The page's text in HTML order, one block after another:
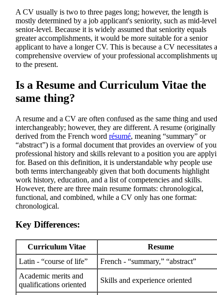
A CV usually is two to three pages long; however, the length is
mostly determined by a job applicant's seniority, such as mid-
senior-level. Because it is widely assumed that seniority equals
greater accomplishments, it would be more suitable for a senior
applicant to have a longer CV. This is because a CV necessitates a
comprehensive overview of your professional accomplishments
to the present.
Is a Resume and Curriculum Vitae the
same thing?
A resume and a CV are often confused as the same thing and used
interchangeably; however, they are different. A resume (originally
derived from the French word résumé, meaning “summary” or
“abstract”) is a formal document that provides an overview of
professional history and skills relevant to a position you are
for. Based on this definition, it is understandable why people use
both terms interchangeably given that both documents highlight
work history, education, and a list of competencies and skills.
However, there are three main resume formats: chronological,
functional, and combined, while a CV only has one format:
chronological.
Key Differences:
Curriculum Vitae
Resume
Latin - “course of life”
French - “summary,” “abstract”
Academic merits and
qualifications oriented
Skills and experience oriented